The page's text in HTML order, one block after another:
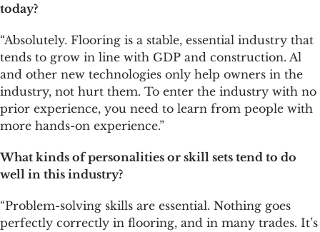
today?
“Absolutely. Flooring is a stable, essential industry that
tends to grow in line with GDP and construction. Al
and other new technologies only help owners in the
industry, not hurt them. To enter the industry with no
prior experience, you need to learn from people with
more hands-on experience.”
What kinds of personalities or skill sets tend to do
well in this industry?
“Problem-solving skills are essential. Nothing goes
perfectly correctly in flooring, and in many trades. It’s